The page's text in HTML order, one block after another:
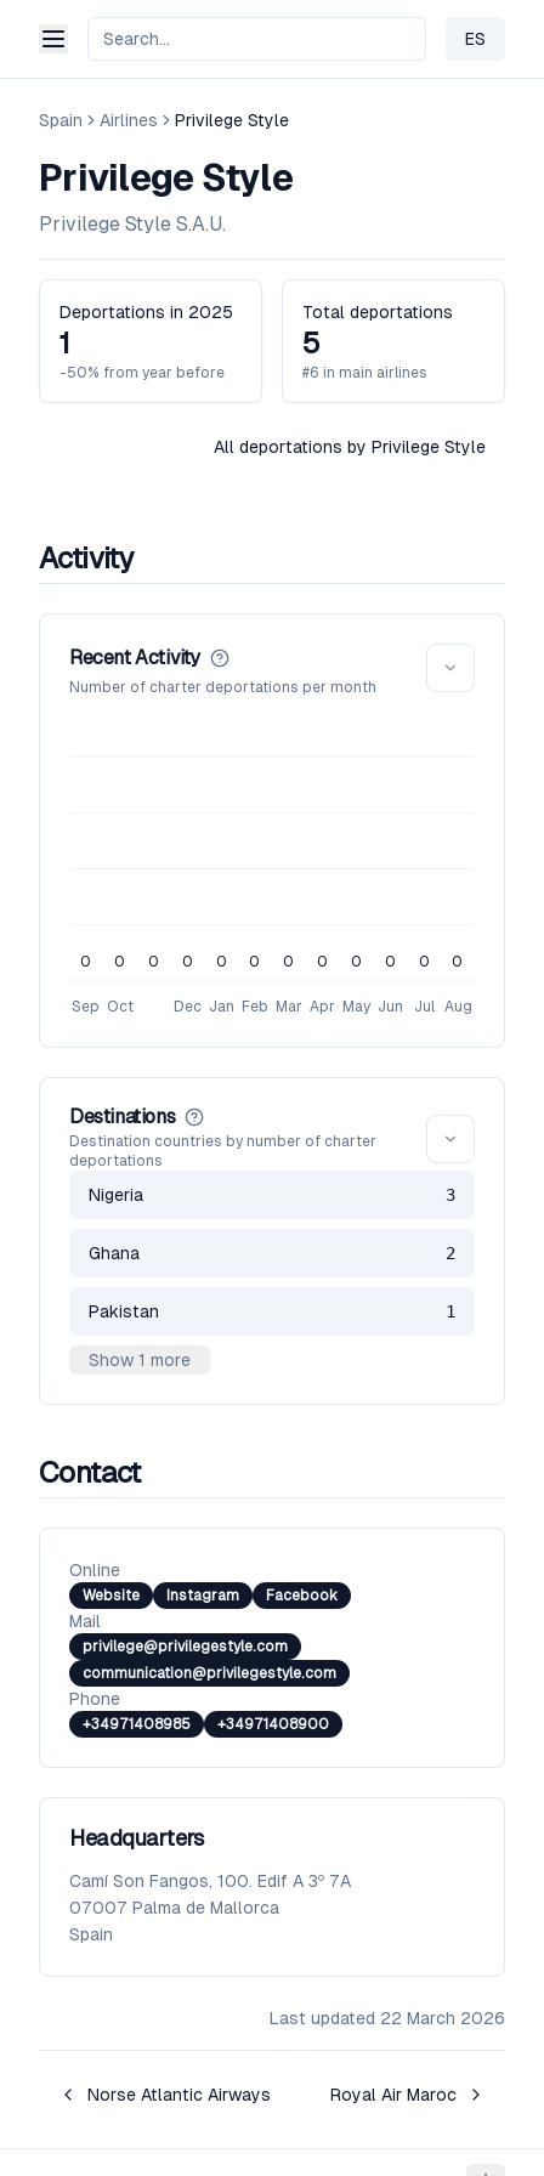
ES
Change
Spain Airlines Privilege Style
Privilege Style
Privilege Style S.A.U.
Deportations in 2025
1
-50% from year before
Total deportations
5
#6 in main airlines
All deportations by Privilege Style
Activity
Recent Activity
Number of charter deportations per month
Sep Oct Dec Jan Feb Mar Apr May Jun Jul Aug
0 0 0 0 0 0 0 0 0 0 0 0
Destinations
Destination countries by number of charter
deportations
Nigeria 3
Ghana 2
Pakistan 1
Show 1 more
Contact
Online
Website Instagram Facebook
Mail
privilege@privilegestyle.com
communication@privilegestyle.com
Phone
+34971408985 +34971408900
Headquarters
Camí Son Fangos, 100. Edif A 3º 7A
07007 Palma de Mallorca
Spain
Last updated 22 March 2026
Norse Atlantic Airways Royal Air Maroc